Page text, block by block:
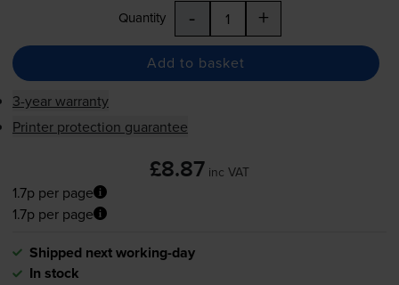
Quantity - +
Add to basket
3-year warranty
Printer protection guarantee
£8.87 inc VAT
1.7p per page
1.7p per page
Shipped next working-day
In stock